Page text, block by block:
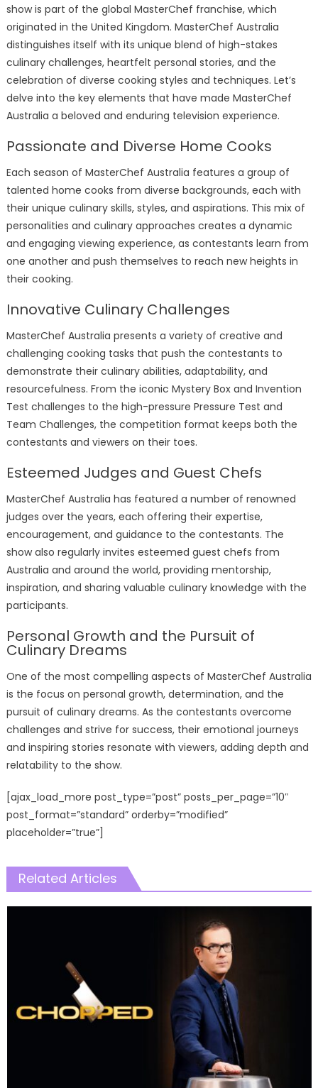
show is part of the global MasterChef franchise, which
originated in the United Kingdom. MasterChef Australia
distinguishes itself with its unique blend of high-stakes
culinary challenges, heartfelt personal stories, and the
celebration of diverse cooking styles and techniques. Let’s
delve into the key elements that have made MasterChef
Australia a beloved and enduring television experience.
Passionate and Diverse Home Cooks
Each season of MasterChef Australia features a group of
talented home cooks from diverse backgrounds, each with
their unique culinary skills, styles, and aspirations. This mix of
personalities and culinary approaches creates a dynamic
and engaging viewing experience, as contestants learn from
one another and push themselves to reach new heights in
their cooking.
Innovative Culinary Challenges
MasterChef Australia presents a variety of creative and
challenging cooking tasks that push the contestants to
demonstrate their culinary abilities, adaptability, and
resourcefulness. From the iconic Mystery Box and Invention
Test challenges to the high-pressure Pressure Test and
Team Challenges, the competition format keeps both the
contestants and viewers on their toes.
Esteemed Judges and Guest Chefs
MasterChef Australia has featured a number of renowned
judges over the years, each offering their expertise,
encouragement, and guidance to the contestants. The
show also regularly invites esteemed guest chefs from
Australia and around the world, providing mentorship,
inspiration, and sharing valuable culinary knowledge with the
participants.
Personal Growth and the Pursuit of
Culinary Dreams
One of the most compelling aspects of MasterChef Australia
is the focus on personal growth, determination, and the
pursuit of culinary dreams. As the contestants overcome
challenges and strive for success, their emotional journeys
and inspiring stories resonate with viewers, adding depth and
relatability to the show.
[ajax_load_more post_type=”post” posts_per_page=”10″
post_format=”standard” orderby=”modified”
placeholder=”true”]
Related Articles